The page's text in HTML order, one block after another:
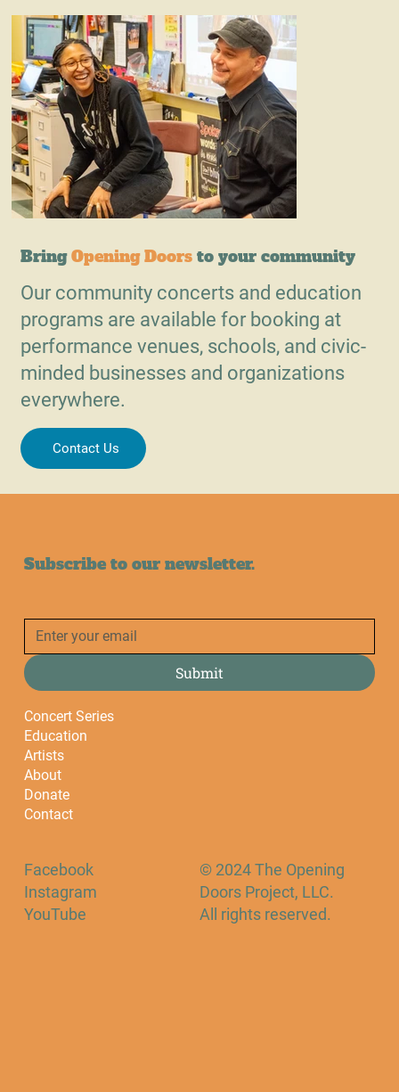
BringOpening Doors to your community
Our community concerts and education
programs are available for booking at
performance venues, schools, and civic-
minded businesses and organizations
everywhere.
Contact Us
Subscribe to our newsletter.
Submit
Concert Series
Education
Artists
About
Donate
Contact
Facebook
Instagram
YouTube
© 2024 The Opening
Doors Project, LLC.
All rights reserved.